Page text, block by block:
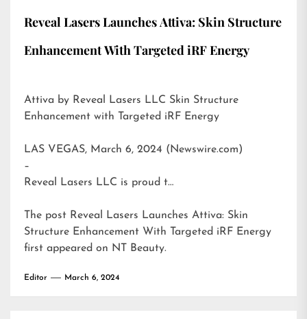
Reveal Lasers Launches Attiva: Skin Structure
Enhancement With Targeted iRF Energy
Attiva by Reveal Lasers LLC Skin Structure
Enhancement with Targeted iRF Energy
LAS VEGAS, March 6, 2024 (Newswire.com)
–
Reveal Lasers LLC is proud t…
The post Reveal Lasers Launches Attiva: Skin
Structure Enhancement With Targeted iRF Energy
first appeared on NT Beauty.
Editor March 6, 2024